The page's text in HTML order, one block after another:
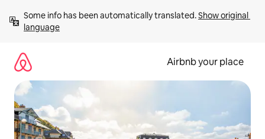
content
Some info has been automatically translated. Show original
language
Airbnb your place